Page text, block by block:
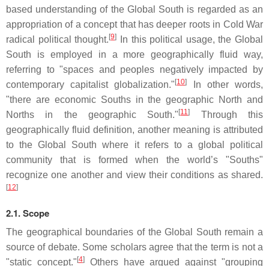
based understanding of the Global South is regarded as an
appropriation of a concept that has deeper roots in Cold War
radical political thought. [9]
In this political usage, the Global
South is employed in a more geographically fluid way,
referring to "spaces and peoples negatively impacted by
contemporary capitalist globalization." [10]
In other words,
"there are economic Souths in the geographic North and
Norths in the geographic South." [11]
Through this
geographically fluid definition, another meaning is attributed
to the Global South where it refers to a global political
community that is formed when the world’s "Souths"
recognize one another and view their conditions as shared.
[12]
2.1. Scope
The geographical boundaries of the Global South remain a
source of debate. Some scholars agree that the term is not a
"static concept." [4]Others have argued against "grouping